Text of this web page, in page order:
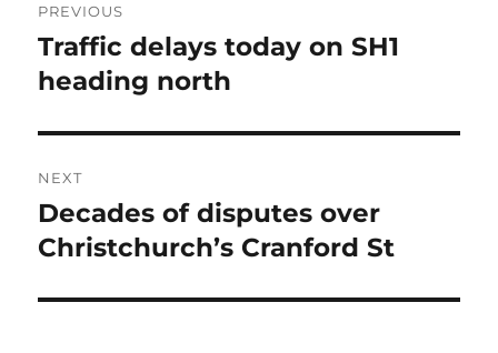
navigation
PREVIOUS
Previous
post:
Traffic delays today on SH1
heading north
NEXT
Next
post:
Decades of disputes over
Christchurch’s Cranford St